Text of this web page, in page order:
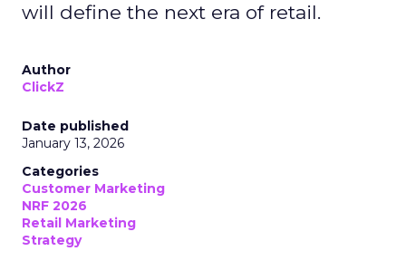
will define the next era of retail.
Author
ClickZ
Date published
January 13, 2026
Categories
Customer Marketing
NRF 2026
Retail Marketing
Strategy